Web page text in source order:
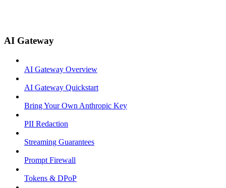
AI Gateway
AI Gateway Overview
AI Gateway Quickstart
Bring Your Own Anthropic Key
PII Redaction
Streaming Guarantees
Prompt Firewall
Tokens & DPoP